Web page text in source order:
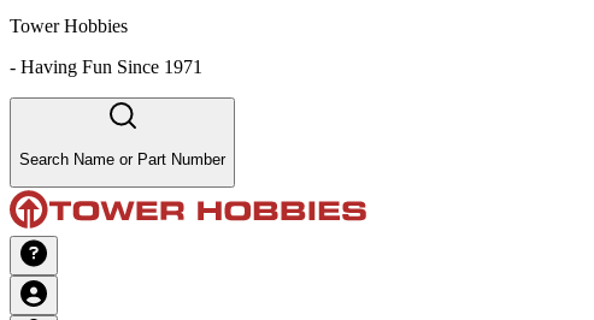
Tower Hobbies
- Having Fun Since 1971
Search Name or Part Number